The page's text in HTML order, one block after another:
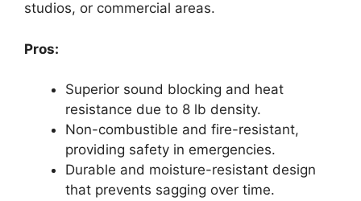
studios, or commercial areas.
Pros:
Superior sound blocking and heat
resistance due to 8 lb density.
Non-combustible and fire-resistant,
providing safety in emergencies.
Durable and moisture-resistant design
that prevents sagging over time.